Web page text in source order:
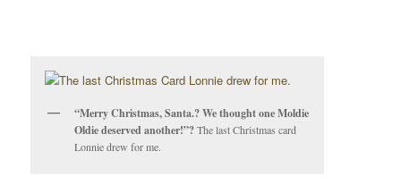
“Merry Christmas, Santa.? We thought one Moldie
Oldie deserved another!”?The last Christmas card
Lonnie drew for me.